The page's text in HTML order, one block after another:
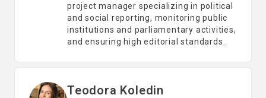
project manager specializing in political
and social reporting, monitoring public
institutions and parliamentary activities,
and ensuring high editorial standards.
Teodora Koledin